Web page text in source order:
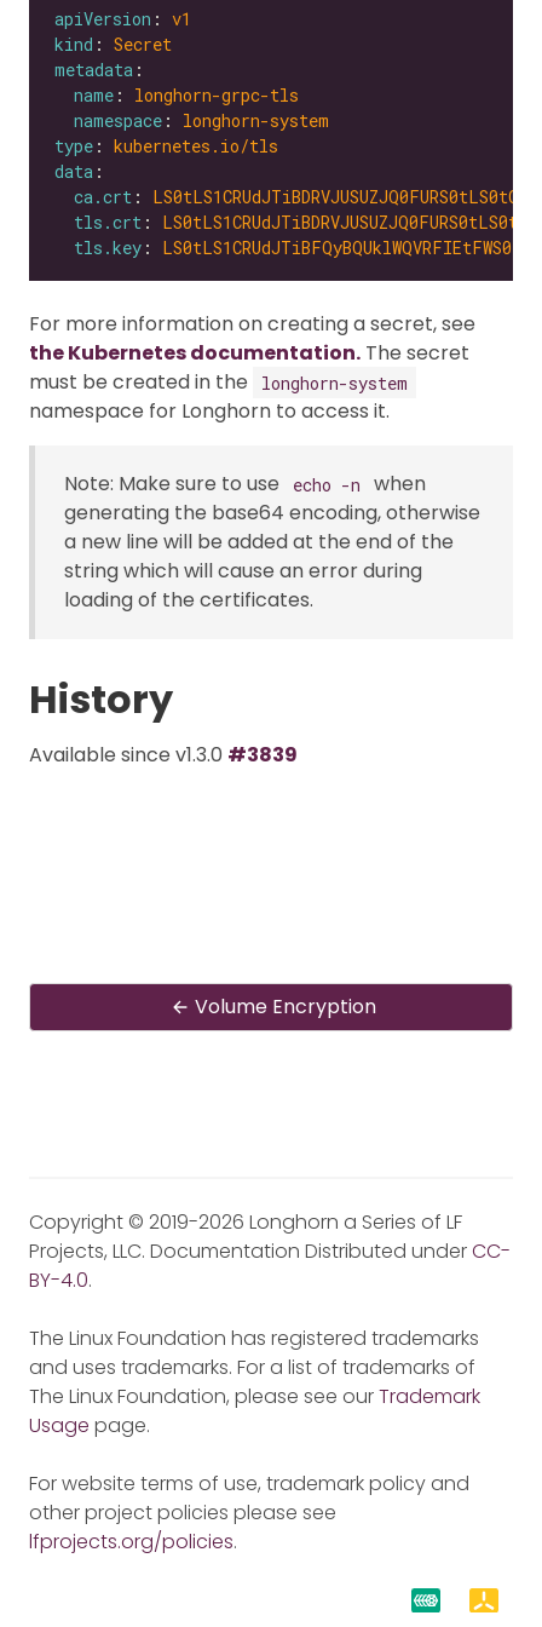
apiVersion : v1
kind : Secret
metadata
name : longhorn-grpc-tls
namespace : longhorn-system
type : kubernetes.io/tls
data
ca.crt :
tls.crt :
tls.key :
For more information on creating a secret, see
the Kubernetes documentation. The secret
must be created in the
longhorn-system
namespace for Longhorn to access it.
Note: Make sure to use echo -n
when
generating the base64 encoding, otherwise
a new line will be added at the end of the
string which will cause an error during
loading of the certificates.
History
Available since v1.3.0 #3839
Volume Encryption
Copyright © 2019-2026 Longhorn a Series of LF
Projects, LLC. Documentation Distributed underCC-
BY-4.0.
The Linux Foundation has registered trademarks
and uses trademarks. For a list of trademarks of
The Linux Foundation, please see ourTrademark
Usage page.
For website terms of use, trademark policy and
other project policies please see
lfprojects.org/policies.